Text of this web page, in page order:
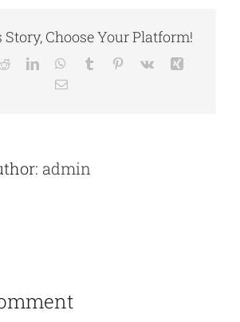
Story, Choose Your Platform!
RedditLinkedInWhatsApp
Tumblr Pinterest
Vk
Email
admin